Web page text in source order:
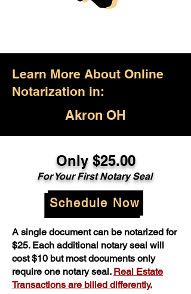
Learn More About Online
Notarization in:
Akron OH
Only $25.00
For Your First Notary Seal
Schedule Now
A single document can be notarized for
$25. Each additional notary seal will
cost $10 but most documents only
require one notary seal. Real Estate
Transactions are billed differently.